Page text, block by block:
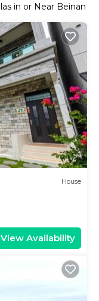
in or Near Beinan
House
View Availability